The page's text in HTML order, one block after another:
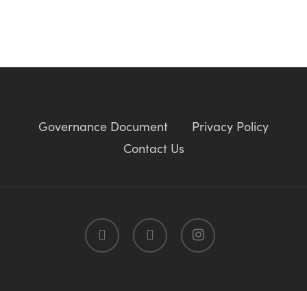
Governance Document
Privacy Policy
Contact Us
twitter facebook instagram